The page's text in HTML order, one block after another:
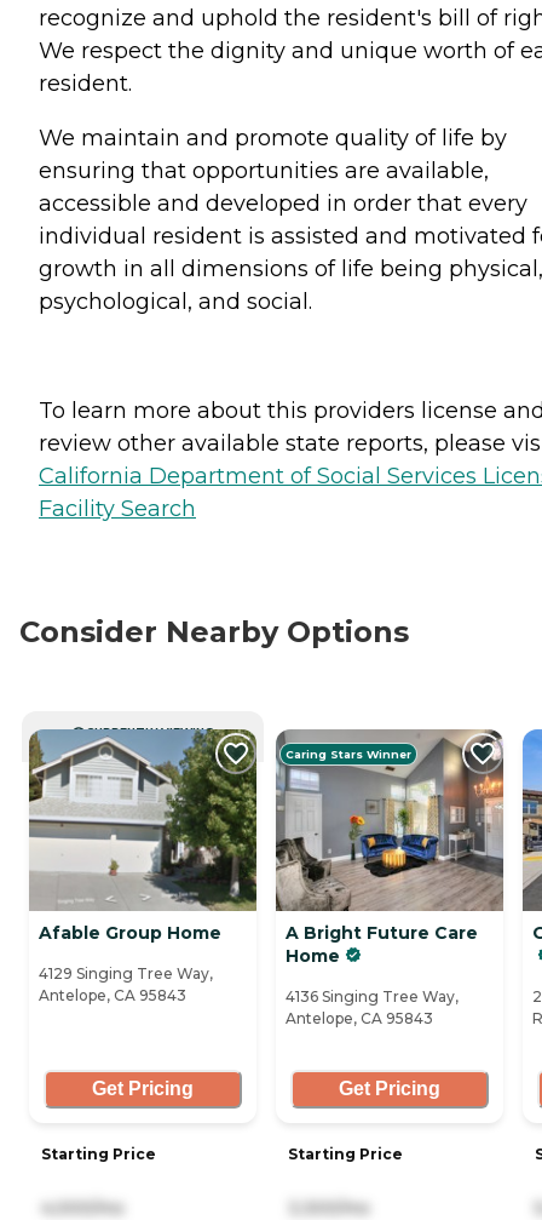
recognize and uphold the resident's bill of
We respect the dignity and unique worth of
resident.
We maintain and promote quality of life by
ensuring that opportunities are available,
accessible and developed in order that every
individual resident is assisted and motivated
growth in all dimensions of life being physical,
psychological, and social.
To learn more about this providers license
review other available state reports, please
California Department of Social Services
Facility Search
Consider Nearby Options
CURRENTLY VIEWING
Afable Group Home
4129 Singing Tree Way,
Antelope, CA 95843
Get Pricing
Starting Price
4,000/mo
Caring Stars Winner
A Bright Future Care
Home
4136 Singing Tree Way,
Antelope, CA 95843
Get Pricing
Starting Price
3,300/mo